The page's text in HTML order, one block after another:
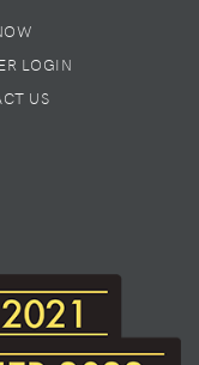
LOGIN
US